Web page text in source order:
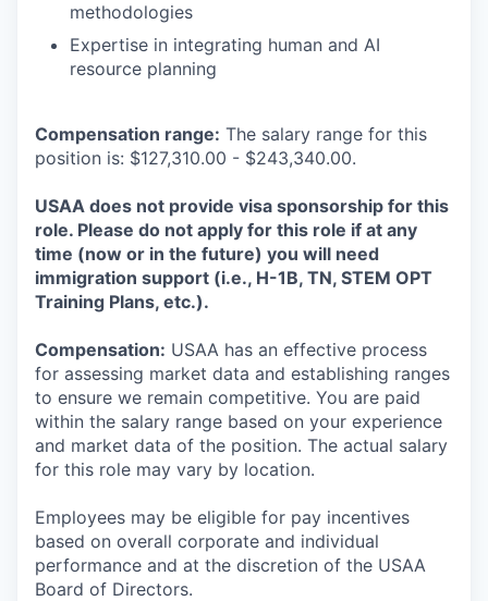
methodologies
Expertise in integrating human and AI
resource planning
Compensation range: The salary range for this
position is: $127,310.00 - $243,340.00.
USAA does not provide visa sponsorship for this
role. Please do not apply for this role if at any
time (now or in the future) you will need
immigration support (i.e., H-1B, TN, STEM OPT
Training Plans, etc.).
Compensation: USAA has an effective process
for assessing market data and establishing ranges
to ensure we remain competitive. You are paid
within the salary range based on your experience
and market data of the position. The actual salary
for this role may vary by location.
Employees may be eligible for pay incentives
based on overall corporate and individual
performance and at the discretion of the USAA
Board of Directors.